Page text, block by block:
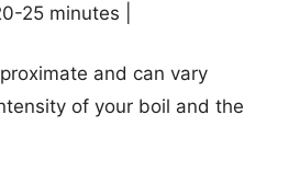
25 minutes |
and can vary
of your boil and the